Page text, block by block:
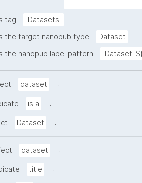
tag "Datasets"
.
the target nanopub type Dataset
.
the nanopub label pattern "Dataset:
dataset .
is a .
Dataset .
dataset .
title .